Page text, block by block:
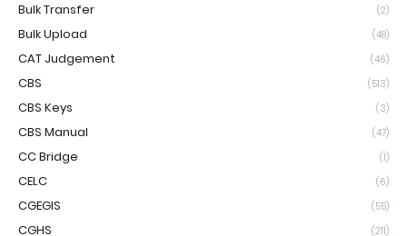
Bulk Transfer (2)
Bulk Upload (48)
CAT Judgement (46)
CBS (513)
CBS Keys (3)
CBS Manual (47)
CC Bridge (1)
CELC (6)
CGEGIS (55)
CGHS (211)